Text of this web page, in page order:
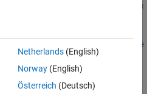
,Name
Netherlands(English)
Norway(English)
Österreich (Deutsch)